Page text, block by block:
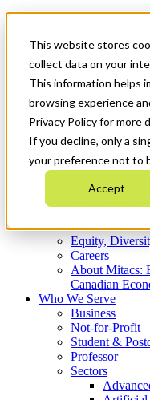
This website stores
collect data on your
This information helps
browsing experience
Privacy Policy for more
If you decline, only a
your preference not to
Accept
News & Events
Get Started
Menu
Who We Are
Strategic Plan
What We Do
Equity,
Careers
About Mitacs:
Canadian
Who We Serve
Business
Not-for-Profit
Student &
Professor
Sectors